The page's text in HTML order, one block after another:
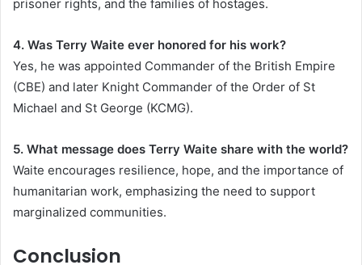
prisoner rights, and the families of hostages.
4. Was Terry Waite ever honored for his work?
Yes, he was appointed Commander of the British Empire
(CBE) and later Knight Commander of the Order of St
Michael and St George (KCMG).
5. What message does Terry Waite share with the world?
Waite encourages resilience, hope, and the importance of
humanitarian work, emphasizing the need to support
marginalized communities.
Conclusion